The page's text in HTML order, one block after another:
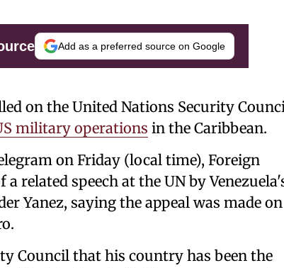
Add as a preferred source on Google
on the United Nations Security
military operations in the Caribbean.
on Friday (local time), Foreign
related speech at the UN by
Yanez, saying the appeal was made on
Council that his country has been the